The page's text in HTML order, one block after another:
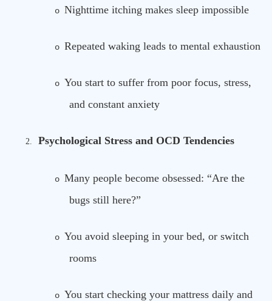
o Nighttime itching makes sleep impossible
o Repeated waking leads to mental exhaustion
o You start to suffer from poor focus, stress,
and constant anxiety
2. Psychological Stress and OCD Tendencies
o Many people become obsessed: “Are the
bugs still here?”
o You avoid sleeping in your bed, or switch
rooms
o You start checking your mattress daily and